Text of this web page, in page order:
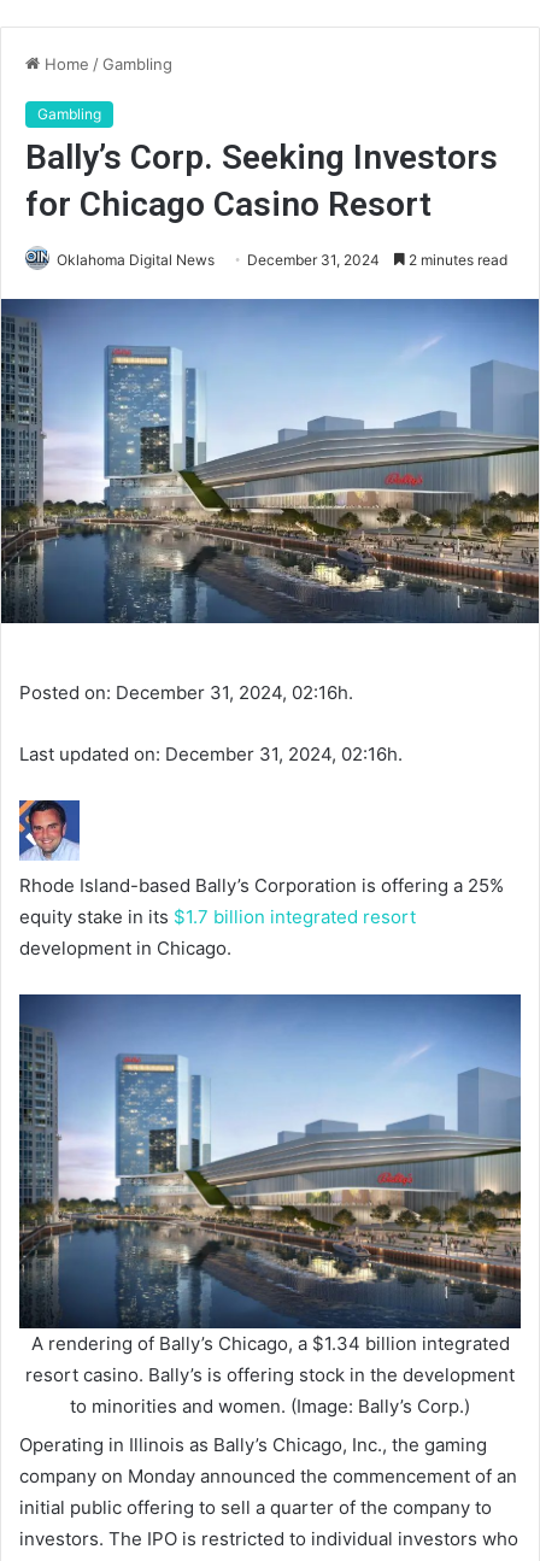
Home /Gambling
Gambling
Bally’s Corp. Seeking Investors
for Chicago Casino Resort
Oklahoma Digital News December 31, 2024 2 minutes read
Posted on: December 31, 2024, 02:16h.
Last updated on: December 31, 2024, 02:16h.
Rhode Island-based Bally’s Corporation is offering a 25%
equity stake in its $1.7 billion integrated resort
development in Chicago.
A rendering of Bally’s Chicago, a $1.34 billion integrated
resort casino. Bally’s is offering stock in the development
to minorities and women. (Image: Bally’s Corp.)
Operating in Illinois as Bally’s Chicago, Inc., the gaming
company on Monday announced the commencement of an
initial public offering to sell a quarter of the company to
investors. The IPO is restricted to individual investors who